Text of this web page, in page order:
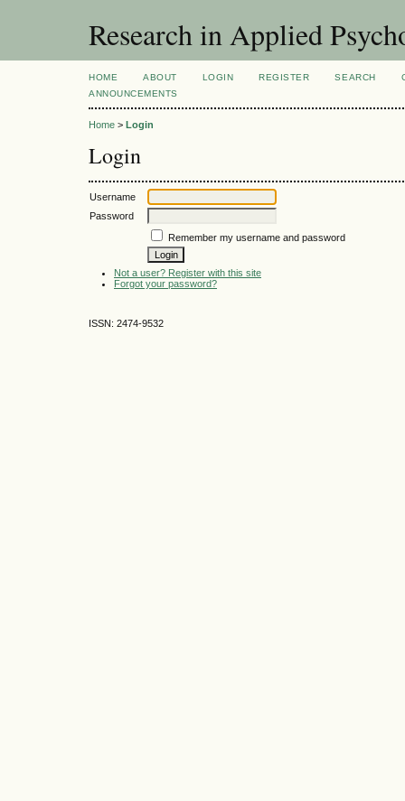
Research in Applied
HOME ABOUT LOGIN REGISTER SEARCH
ANNOUNCEMENTS
Home > Login
Login
Username
Password
Remember my username and password
Not a user? Register with this site
Forgot your password?
ISSN: 2474-9532